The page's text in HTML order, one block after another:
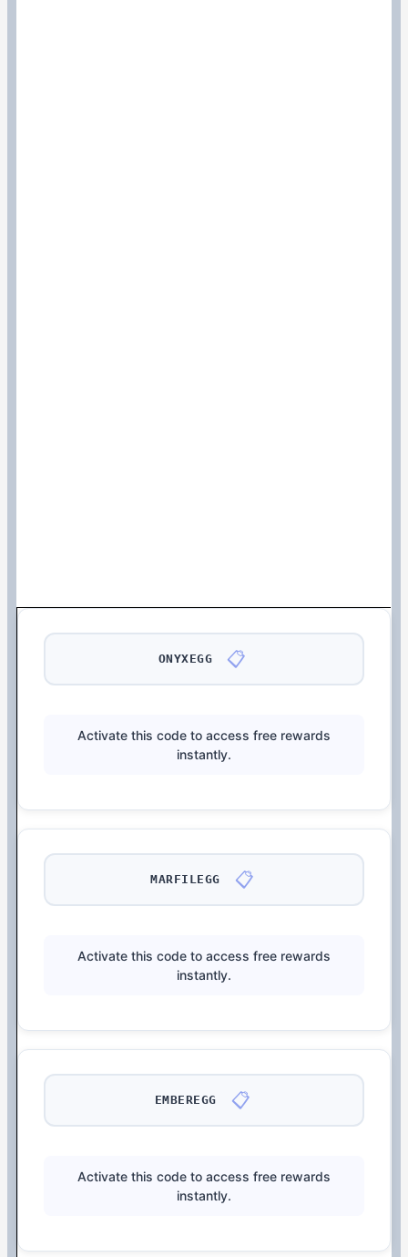
ONYXEGG 📋
Activate this code to access free rewards
instantly.
MARFILEGG 📋
Activate this code to access free rewards
instantly.
EMBEREGG 📋
Activate this code to access free rewards
instantly.